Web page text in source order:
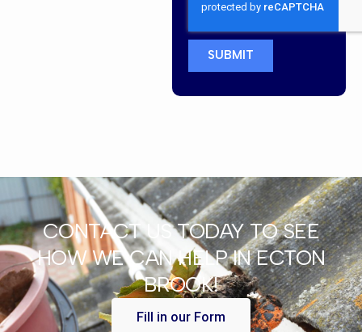
SUBMIT
CONTACT US TODAY TO SEE
HOW WE CAN HELP IN ECTON
BROOK!
Fill in our Form